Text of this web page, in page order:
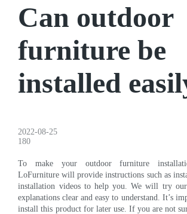
Can outdoor
furniture be
installed
2022-08-25
180
To make your outdoor furniture
LoFurniture will provide instructions such as
installation videos to help you. We will try
explanations clear and easy to understand. It’s
install this product for later use. If you are not